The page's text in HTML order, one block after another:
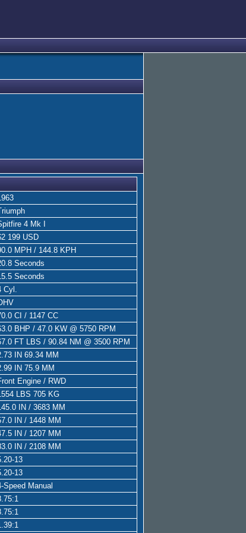
4 Mk I
199 USD
MPH / 144.8 KPH
Seconds
Seconds
Cyl.
CI / 1147 CC
BHP / 47.0 KW @ 5750 RPM
FT LBS / 90.84 NM @ 3500 RPM
IN 69.34 MM
IN 75.9 MM
Engine / RWD
LBS 705 KG
IN / 3683 MM
IN / 1448 MM
IN / 1207 MM
IN / 2108 MM
13
13
Speed Manual